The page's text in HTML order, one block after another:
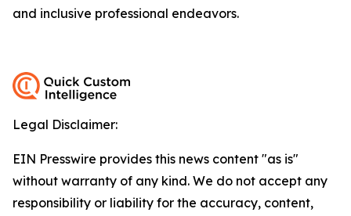
and inclusive professional endeavors.
Legal Disclaimer:
EIN Presswire provides this news content "as is"
without warranty of any kind. We do not accept any
responsibility or liability for the accuracy, content,